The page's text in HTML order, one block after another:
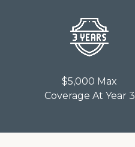
$5,000 Max
Coverage At Year 3